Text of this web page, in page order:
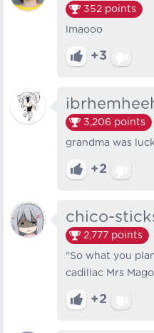
352 points
lmaooo
+3
3,206 points
grandma was
+2
chico-
2,777 points
"So what you
cadillac Mrs
+2